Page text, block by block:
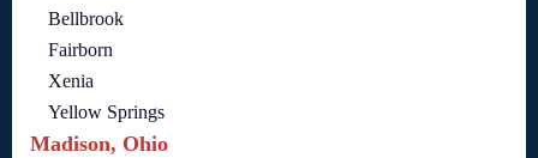
Bellbrook
Fairborn
Xenia
Yellow Springs
Madison, Ohio